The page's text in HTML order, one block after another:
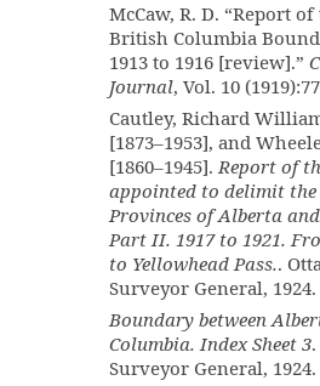
McCaw, R. D. “Report
British Columbia
1913 to 1916 [review].”
Journal, Vol. 10
Cautley, Richard
[1873–1953], and
[1860–1945].Report of
appointed to delimit the
Provinces of Alberta
Part II. 1917 to 1921.
to Yellowhead Pass..
Surveyor General, 1924.
Boundary between
Columbia. Index Sheet 3
Surveyor General, 1924.